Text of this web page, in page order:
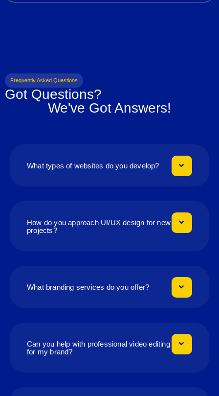
Frequently Asked Questions
Got Questions?
We've Got Answers!
What types of websites do you develop?
How do you approach UI/UX design for new
projects?
What branding services do you offer?
Can you help with professional video editing
for my brand?